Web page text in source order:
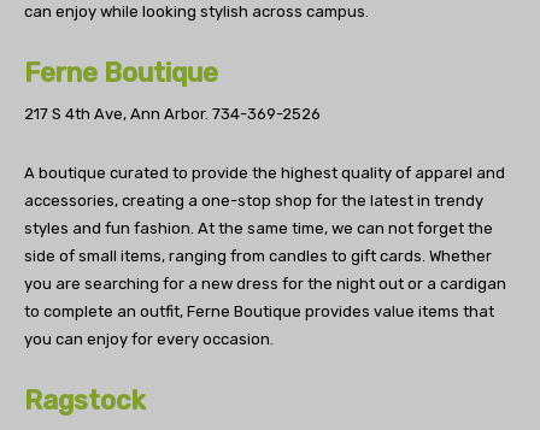
can enjoy while looking stylish across campus.
Ferne Boutique
217 S 4th Ave, Ann Arbor. 734-369-2526
A boutique curated to provide the highest quality of apparel and
accessories, creating a one-stop shop for the latest in trendy
styles and fun fashion. At the same time, we can not forget the
side of small items, ranging from candles to gift cards. Whether
you are searching for a new dress for the night out or a cardigan
to complete an outfit, Ferne Boutique provides value items that
you can enjoy for every occasion.
Ragstock